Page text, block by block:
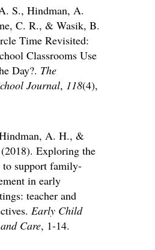
S., Hindman, A.
C. R., & Wasik, B.
Time Revisited:
Classrooms Use
Day?. The
Journal, 118(4),
A. H., &
Exploring the
to support family-
in early
teacher and
Early Child
Care, 1-14.